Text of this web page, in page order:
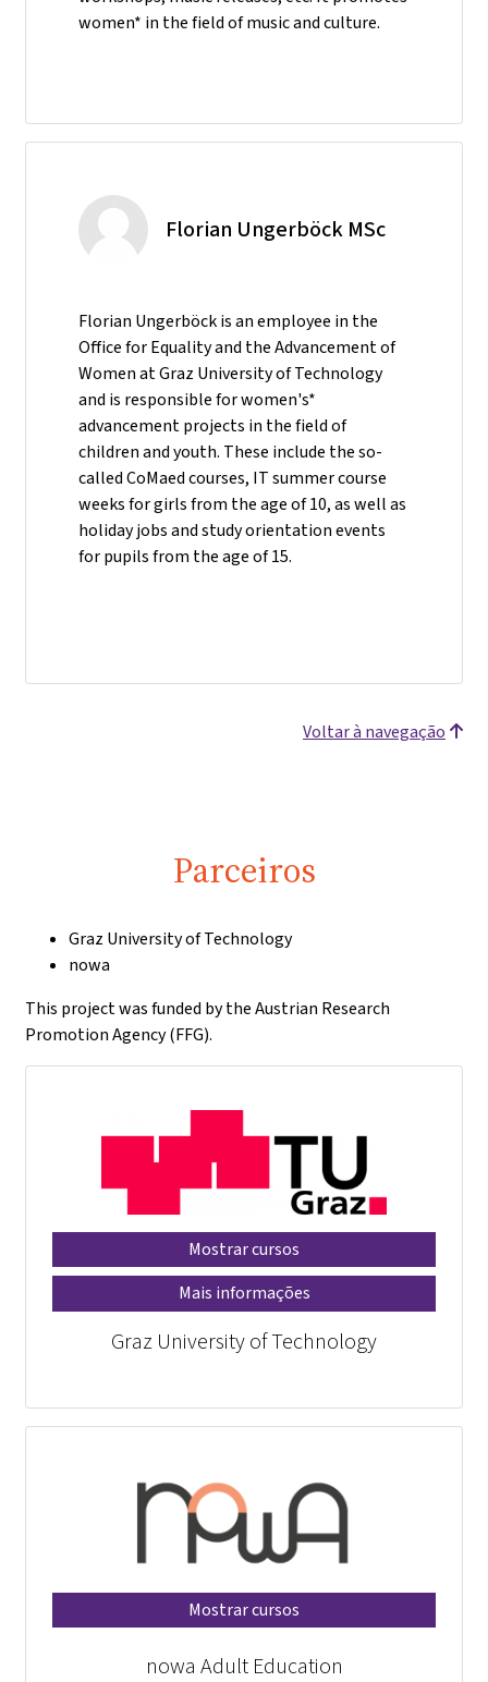
women* in the field of music and culture.
Florian Ungerböck MSc
Florian Ungerböck is an employee in the
Office for Equality and the Advancement of
Women at Graz University of Technology
and is responsible for women's*
advancement projects in the field of
children and youth. These include the so-
called CoMaed courses, IT summer course
weeks for girls from the age of 10, as well as
holiday jobs and study orientation events
for pupils from the age of 15.
Voltar à navegação
Parceiros
Graz University of Technology
nowa
This project was funded by the Austrian Research
Promotion Agency (FFG).
Mostrar cursos
Mais informações
Graz University of Technology
Mostrar cursos
nowa Adult Education